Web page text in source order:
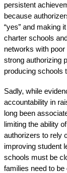
persistent
because
“yes” and making
charter schools
networks with
strong authorizing
producing schools
Sadly, while
accountability in
long been
limiting the ability
authorizers to rely
improving student
schools must be
families need to